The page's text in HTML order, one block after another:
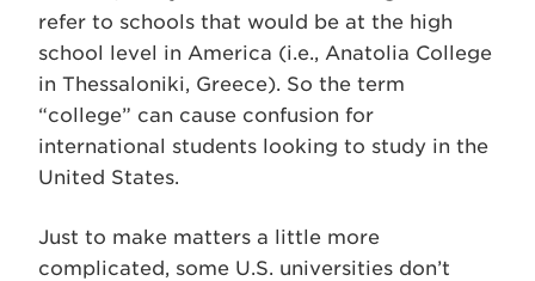
refer to schools that would be at the high
school level in America (i.e., Anatolia College
in Thessaloniki, Greece). So the term
“college” can cause confusion for
international students looking to study in the
United States.
Just to make matters a little more
complicated, some U.S. universities don’t